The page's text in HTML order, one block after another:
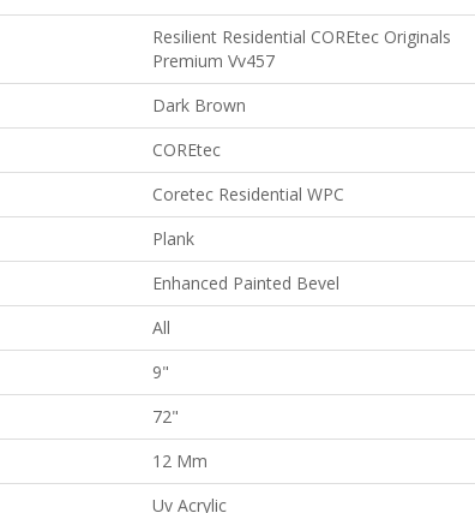
Resilient Residential COREtec Originals
Premium Vv457
Dark Brown
COREtec
Coretec Residential WPC
Plank
Enhanced Painted Bevel
All
9"
72"
12 Mm
Uv Acrylic